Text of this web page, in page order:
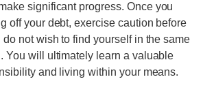
significant progress. Once you
off your debt, exercise caution before
do not wish to find yourself in the same
You will ultimately learn a valuable
and living within your means.